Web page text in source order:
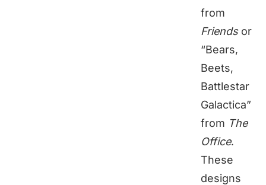
from
Friendsor
“Bears,
Beets,
Battlestar
Galactica”
from The
Office.
These
designs